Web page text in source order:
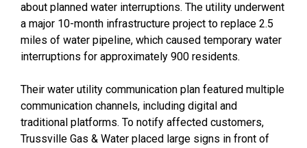
about planned water interruptions. The utility underwent
a major 10-month infrastructure project to replace 2.5
miles of water pipeline, which caused temporary water
interruptions for approximately 900 residents.
Their water utility communication plan featured multiple
communication channels, including digital and
traditional platforms. To notify affected customers,
Trussville Gas & Water placed large signs in front of